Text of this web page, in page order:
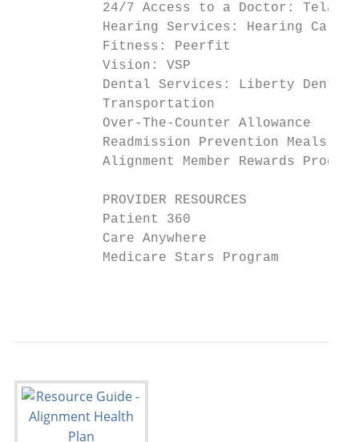
24/7 Access to a Doctor:
Hearing Services: Hearing Care
Fitness: Peerfit
Vision: VSP
Dental Services: Liberty
Transportation
Over-The-Counter Allowance
Readmission Prevention Meals
Alignment Member Rewards
PROVIDER RESOURCES
Patient 360
Care Anywhere
Medicare Stars Program